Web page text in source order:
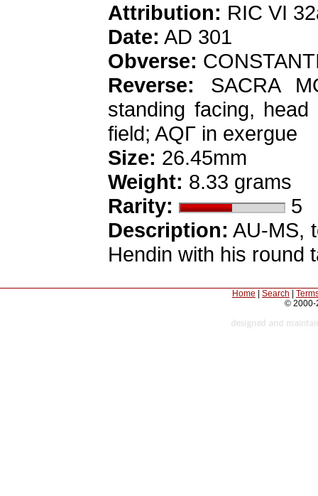
Attribution: RIC VI
Date: AD 301
Obverse:
Reverse: SACRA
standing facing,
field; AQΓ in exergue
Size: 26.45mm
Weight: 8.33 grams
Rarity:
5
Description: AU-MS,
Hendin with his round
Home Search
© 2000-